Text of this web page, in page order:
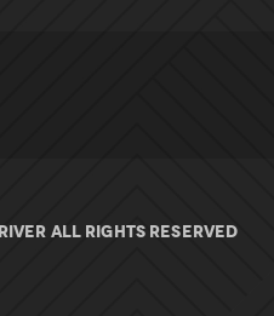
All rights Reserved